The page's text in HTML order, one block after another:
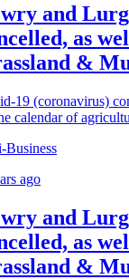
and
as
&
19 (coronavirus)
calendar of
Business
ago
and
as
&